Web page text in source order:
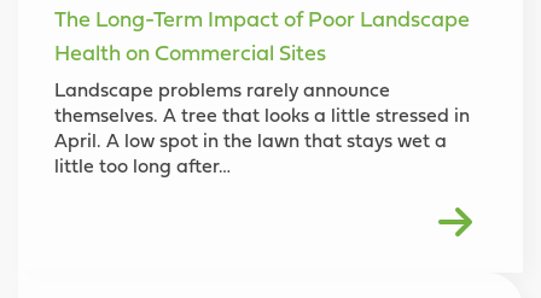
The Long-Term Impact of Poor Landscape
Health on Commercial Sites
Landscape problems rarely announce
themselves. A tree that looks a little stressed in
April. A low spot in the lawn that stays wet a
little too long after…